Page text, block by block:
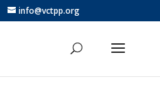
info@vctpp.org